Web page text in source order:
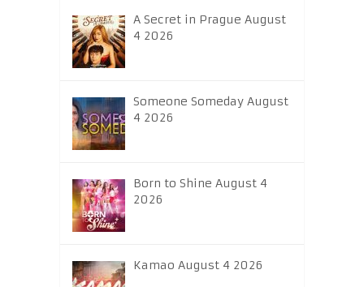
A Secret in Prague August
4 2026
Someone Someday August
4 2026
Born to Shine August 4
2026
Kamao August 4 2026